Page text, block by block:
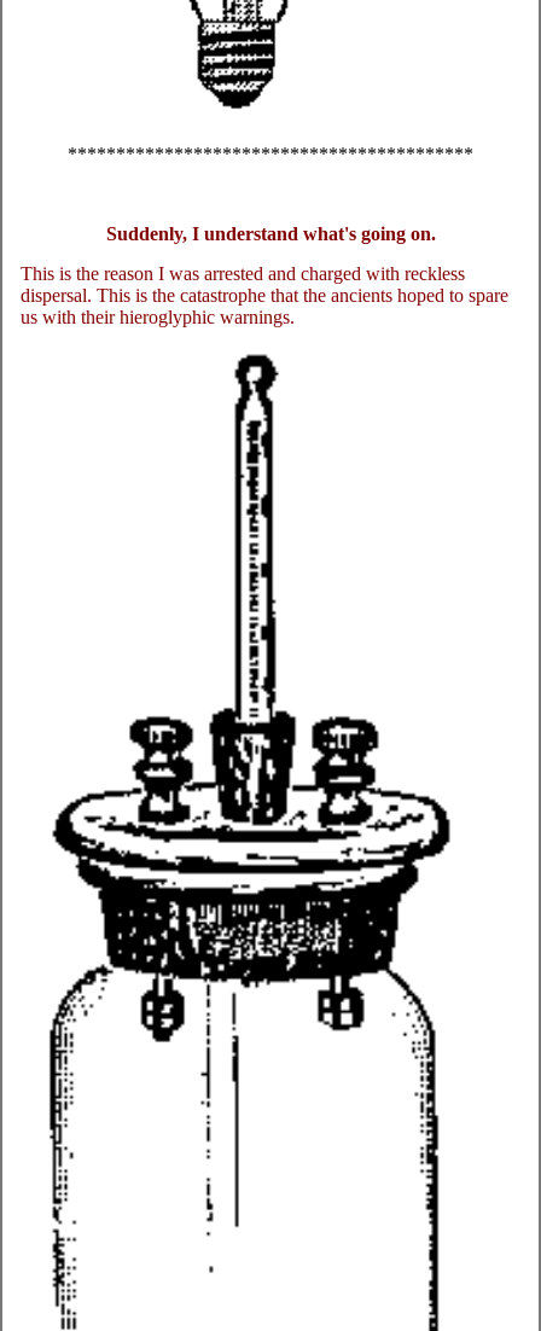
******************************************
Suddenly, I understand what's going on.
This is the reason I was arrested and charged with reckless
dispersal. This is the catastrophe that the ancients hoped to spare
us with their hieroglyphic warnings.